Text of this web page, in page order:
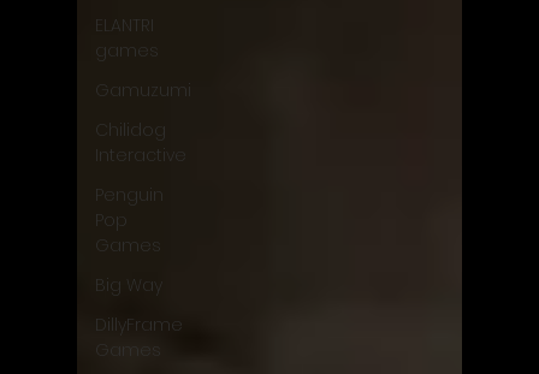
ELANTRI
games
Gamuzumi
Chilidog
Interactive
Penguin
Pop
Games
Big Way
DillyFrame
Games